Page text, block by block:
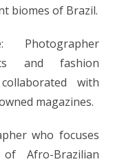
biomes of Brazil.
Photographer
and fashion
with
magazines.
who focuses
Afro-Brazilian